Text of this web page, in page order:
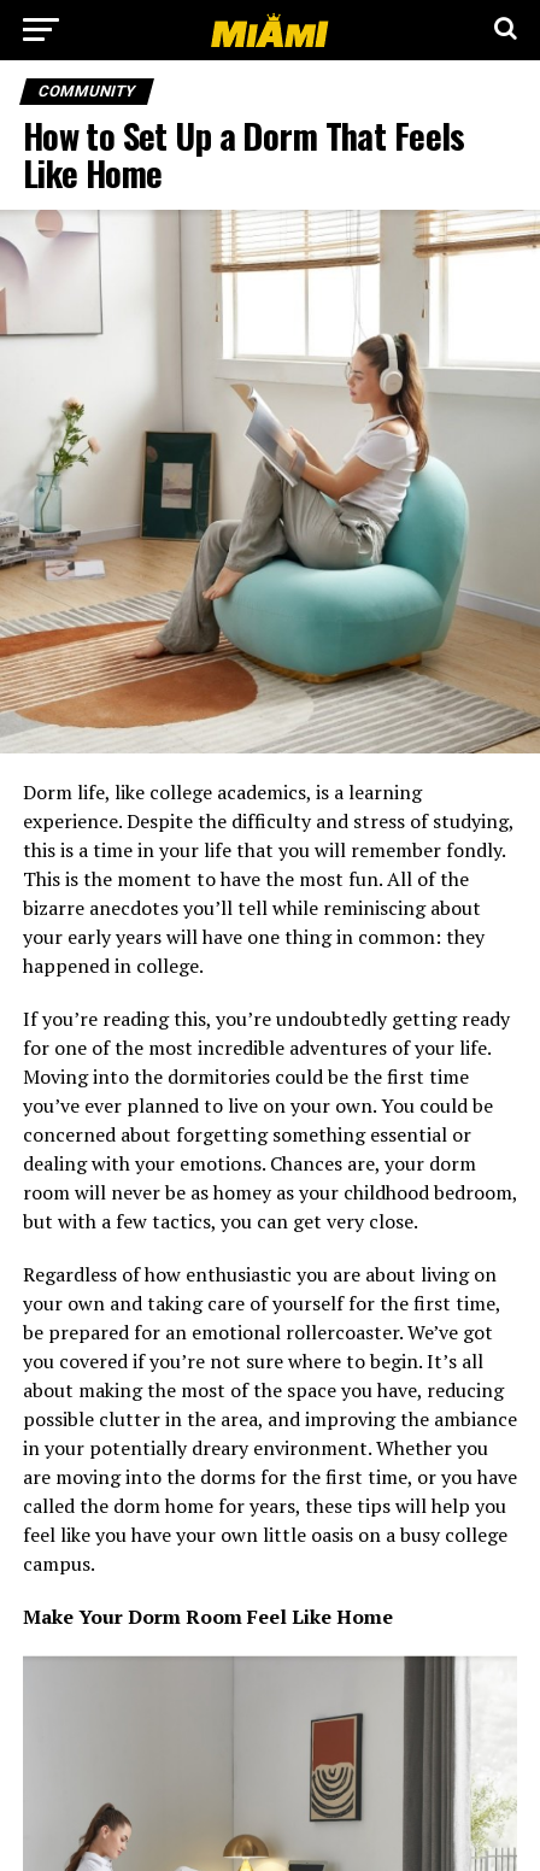
COMMUNITY
How to Set Up a Dorm That Feels
Like Home
Dorm life, like college academics, is a learning
experience. Despite the difficulty and stress of studying,
this is a time in your life that you will remember fondly.
This is the moment to have the most fun. All of the
bizarre anecdotes you’ll tell while reminiscing about
your early years will have one thing in common: they
happened in college.
If you’re reading this, you’re undoubtedly getting ready
for one of the most incredible adventures of your life.
Moving into the dormitories could be the first time
you’ve ever planned to live on your own. You could be
concerned about forgetting something essential or
dealing with your emotions. Chances are, your dorm
room will never be as homey as your childhood bedroom,
but with a few tactics, you can get very close.
Regardless of how enthusiastic you are about living on
your own and taking care of yourself for the first time,
be prepared for an emotional rollercoaster. We’ve got
you covered if you’re not sure where to begin. It’s all
about making the most of the space you have, reducing
possible clutter in the area, and improving the ambiance
in your potentially dreary environment. Whether you
are moving into the dorms for the first time, or you have
called the dorm home for years, these tips will help you
feel like you have your own little oasis on a busy college
campus.
Make Your Dorm Room Feel Like Home